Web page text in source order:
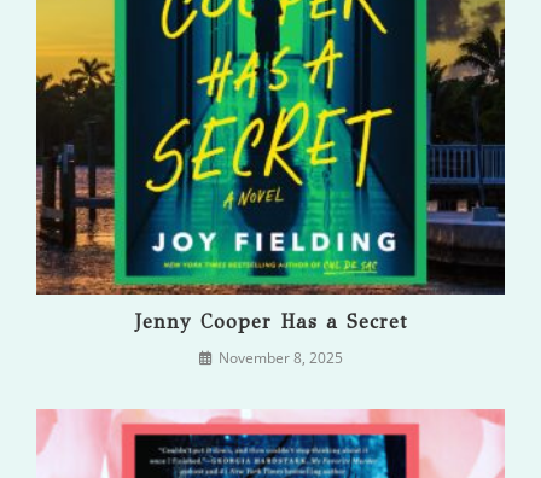
Jenny Cooper Has a Secret
November 8, 2025